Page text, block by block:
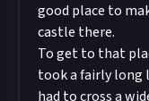
good place to
castle there.
To get to that
took a fairly long
had to cross a